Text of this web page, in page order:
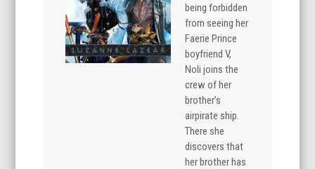
being forbidden
from seeing her
Faerie Prince
boyfriend V,
Noli joins the
crew of her
brother’s
airpirate ship.
There she
discovers that
her brother has